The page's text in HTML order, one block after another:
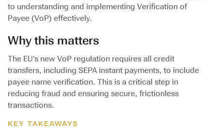
to understanding and implementing Verification of
Payee (VoP) effectively.
Why this matters
The EU’s new VoP regulation requires all credit
transfers, including SEPA instant payments, to include
payee name verification. This is a critical step in
reducing fraud and ensuring secure, frictionless
transactions.
KEY TAKEAWAYS